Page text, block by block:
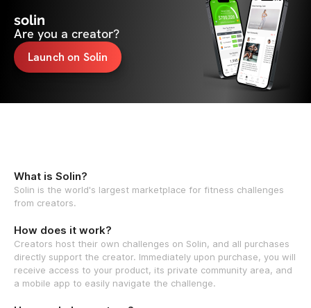
solin
Are you a creator?
Launch on Solin
What is Solin?
Solin is the world's largest marketplace for fitness challenges
from creators.
How does it work?
Creators host their own challenges on Solin, and all purchases
directly support the creator. Immediately upon purchase, you will
receive access to your product, its private community area, and
a mobile app to easily navigate the challenge.